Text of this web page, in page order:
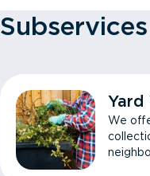
Subservices
Yard
We